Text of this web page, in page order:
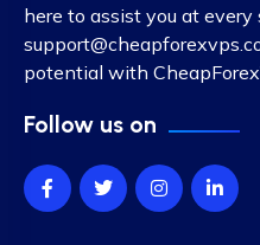
here to assist you at every
potential with
Follow us on